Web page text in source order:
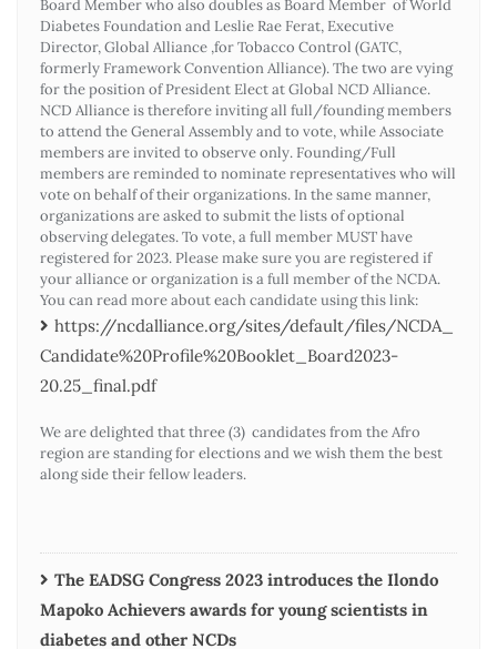
Board Member who also doubles as Board Member of World
Diabetes Foundation and Leslie Rae Ferat, Executive
Director, Global Alliance ,for Tobacco Control (GATC,
formerly Framework Convention Alliance). The two are vying
for the position of President Elect at Global NCD Alliance.
NCD Alliance is therefore inviting all full/founding members
to attend the General Assembly and to vote, while Associate
members are invited to observe only. Founding/Full
members are reminded to nominate representatives who will
vote on behalf of their organizations. In the same manner,
organizations are asked to submit the lists of optional
observing delegates. To vote, a full member MUST have
registered for 2023. Please make sure you are registered if
your alliance or organization is a full member of the NCDA.
You can read more about each candidate using this link:
https://ncdalliance.org/sites/default/files/NCDA_
Candidate%20Profile%20Booklet_Board2023-
20.25_final.pdf
We are delighted that three (3) candidates from the Afro
region are standing for elections and we wish them the best
along side their fellow leaders.
The EADSG Congress 2023 introduces the Ilondo
Mapoko Achievers awards for young scientists in
diabetes and other NCDs